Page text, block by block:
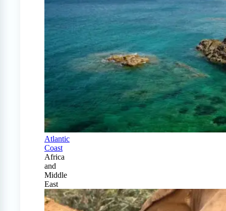
Atlantic
Coast
Africa
and
Middle
East